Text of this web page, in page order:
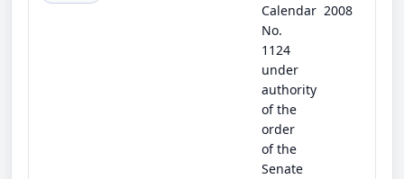
Calendar
No.
1124
under
authority
of the
order
of the
Senate
2008